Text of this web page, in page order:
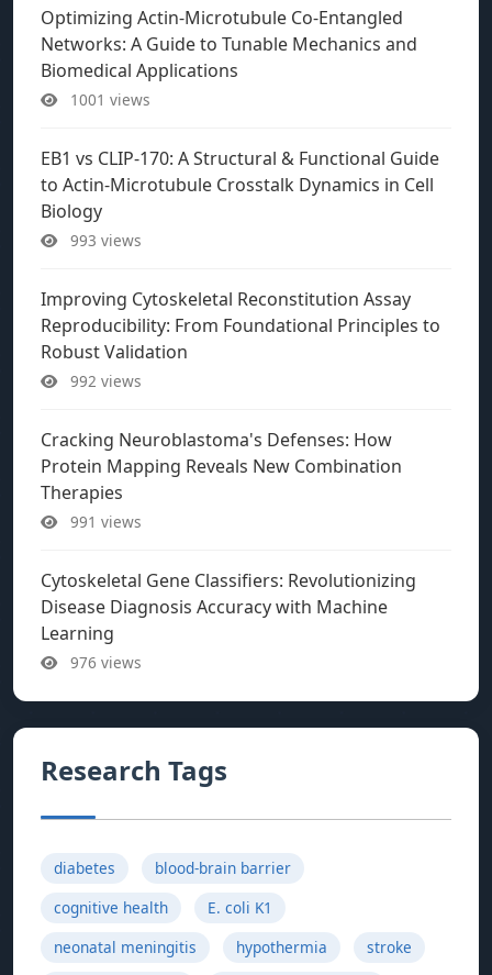
Optimizing Actin-Microtubule Co-Entangled
Networks: A Guide to Tunable Mechanics and
Biomedical Applications
1001 views
EB1 vs CLIP-170: A Structural & Functional Guide
to Actin-Microtubule Crosstalk Dynamics in Cell
Biology
993 views
Improving Cytoskeletal Reconstitution Assay
Reproducibility: From Foundational Principles to
Robust Validation
992 views
Cracking Neuroblastoma's Defenses: How
Protein Mapping Reveals New Combination
Therapies
991 views
Cytoskeletal Gene Classifiers: Revolutionizing
Disease Diagnosis Accuracy with Machine
Learning
976 views
Research Tags
diabetes
blood-brain barrier
cognitive health
E. coli K1
neonatal meningitis
hypothermia
stroke